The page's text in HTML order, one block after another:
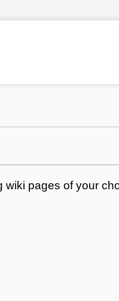
pages of your